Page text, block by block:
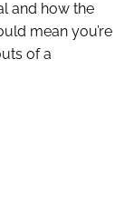
and how the
mean you’re
of a